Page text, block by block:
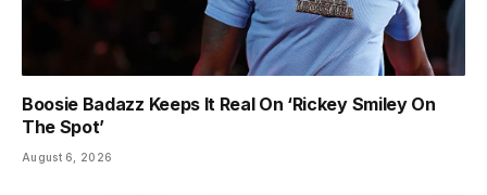
Boosie Badazz Keeps It Real On ‘Rickey Smiley On
The Spot’
August 6, 2026